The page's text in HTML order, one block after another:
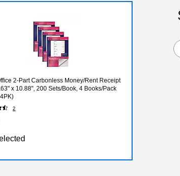
2-Part Carbonless Money/Rent Receipt
x 10.88", 200 Sets/Book, 4 Books/Pack
2